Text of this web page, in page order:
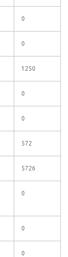
0
0
1250
0
0
572
5726
0
0
0